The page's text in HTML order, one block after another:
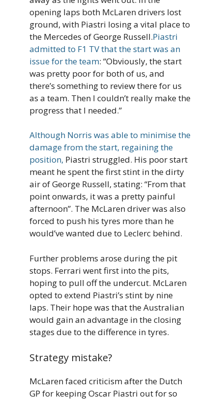
opening laps both McLaren drivers lost
ground, with Piastri losing a vital place to
the Mercedes of George Russell.Piastri
admitted to F1 TV that the start was an
issue for the team: “Obviously, the start
was pretty poor for both of us, and
there’s something to review there for us
as a team. Then I couldn’t really make the
progress that I needed.”
Although Norris was able to minimise the
damage from the start, regaining the
position, Piastri struggled. His poor start
meant he spent the first stint in the dirty
air of George Russell, stating: “From that
point onwards, it was a pretty painful
afternoon”. The McLaren driver was also
forced to push his tyres more than he
would’ve wanted due to Leclerc behind.
Further problems arose during the pit
stops. Ferrari went first into the pits,
hoping to pull off the undercut. McLaren
opted to extend Piastri’s stint by nine
laps. Their hope was that the Australian
would gain an advantage in the closing
stages due to the difference in tyres.
Strategy mistake?
McLaren faced criticism after the Dutch
GP for keeping Oscar Piastri out for so